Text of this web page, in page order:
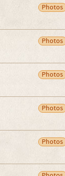
Photos
Photos
Photos
Photos
Photos